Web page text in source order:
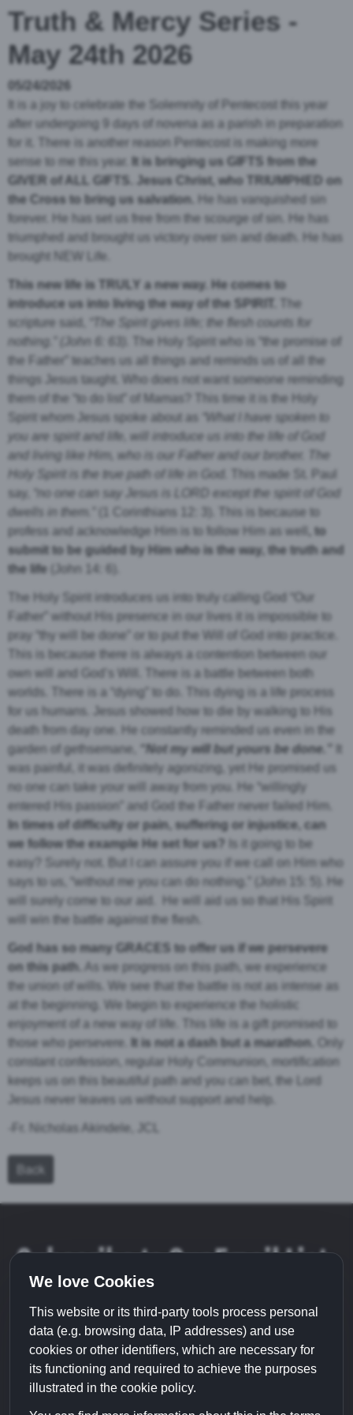
Truth & Mercy Series -
May 24th 2026
05/24/2026
It is a joy to celebrate the Solemnity of Pentecost this year
after undergoing 9 days of novena as a parish in preparation
for it. There is another reason Pentecost is making more
sense to me this year.
It is bringing us GIFTS from the
GIVER of ALL GIFTS. Jesus Christ, who TRIUMPHED on
the Cross to bring us salvation.
He has vanquished sin
forever. He has set us free from the scourge of sin. He has
triumphed and brought us victory over sin and death
. He has
brought NEW Life.
This new life is TRULY a new way. He comes to
introduce us into living the way of the SPIRIT.
The
scripture said,
“The Spirit gives life; the flesh counts for
nothing.”
(John 6: 63).
The Holy Spirit who is “the promise of
the Father” teaches us all things and reminds us of all the
things Jesus taught. Who does not want someone reminding
them of the “to do list” of Mamas? This time it is the Holy
Spirit whom Jesus spoke about as
“What I have spoken to
you are spirit and life,
will introduce us into the life of God
and living like Him, who is our Father and our brother. The
Holy Spirit is the true path of life in God.
This made St. Paul
say,
“no one can say Jesus is LORD except the spirit of God
dwells in them.”
(1 Corinthians 12: 3). This is because to
profess and acknowledge Him is to follow Him as well
, to
submit to be guided by Him who is the way, the truth and
the life
(John 14: 6).
The Holy Spirit introduces us into truly calling God “Our
Father” without His presence in our lives it is impossible to
pray “thy will be done” or to put the Will of God into practice.
This is because there is always a contention between our
own will and God’s Will. There is a battle between both
worlds. There is a “dying” to do. This dying is a life process
for us humans. Jesus showed how to die by walking to His
death from day one. He constantly reminded us even in the
garden of gethsemane,
“Not my will but yours be done.”
was painful, it was definitely agonizing, yet He promised us
no one can take your will away from you. He “willingly
entered His passion” and God the Father never failed Him.
In times of difficulty or pain, suffering or injustice, can
we follow the example He set for us?
Is it going to be
easy? Surely not. But I can assure you if we call on Him who
says to us, “without me you can do nothing.” (John 15: 5). He
will surely come to our aid. He will aid us so that His Spirit
will win the battle against the flesh.
God has so many GRACES to offer us if we persevere
on this path.
As we progress on this path, we experience
the union of wills. We see that the battle is not as intense as
at the beginning. We begin to experience the holistic
enjoyment of a new way of life. This life is a gift promised to
those who persevere.
It is not a dash but a marathon.
Only
constant confession, regular Holy Communion, mortification
keeps us on this beautiful path and you can bet, the Lord
Jesus never leaves us without support and help.
-Fr. Nicholas Akindele, JCL
Back
Subscribe to Our Email List
We love Cookies
This website or its third-party tools process personal
data (e.g. browsing data, IP addresses) and use
cookies or other identifiers, which are necessary for
its functioning and required to achieve the purposes
illustrated in the cookie policy.